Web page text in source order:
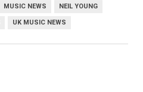
MUSIC NEWS NEIL YOUNG
UK MUSIC NEWS